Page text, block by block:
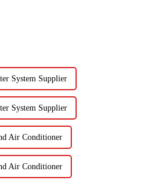
System Supplier
System Supplier
Air Conditioner
Air Conditioner